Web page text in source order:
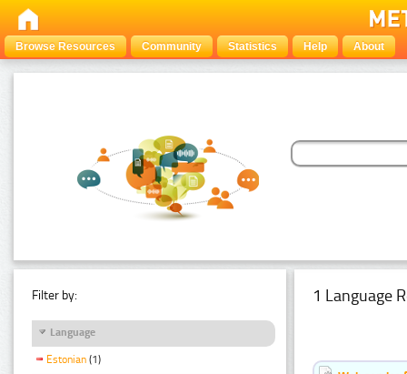
Browse Resources Community Statistics Help About
Filter by:
Language
Estonian (1)
1 Language